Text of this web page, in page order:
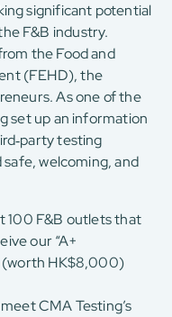
significant potential
F&B industry.
the Food and
(FEHD), the
As one of the
set up an information
testing
safe, welcoming, and
100 F&B outlets that
our “A+
(worth HK$8,000)
CMA Testing’s